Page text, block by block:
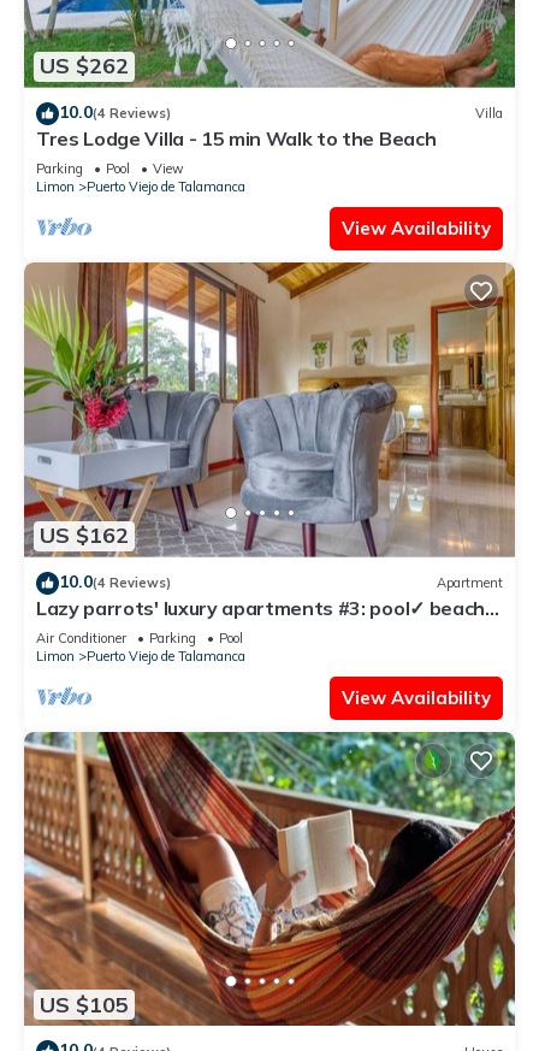
US $262
10.0(4 Reviews) Villa
Tres Lodge Villa - 15 min Walk to the Beach
Parking Pool
View
Limon
Puerto Viejo de Talamanca
View Availability
US $162
10.0(4 Reviews) Apartment
Lazy parrots' luxury apartments #3: pool✓ beach
path ✓AC ✓
Air Conditioner Parking
Pool
Limon
Puerto Viejo de Talamanca
View Availability
US $105